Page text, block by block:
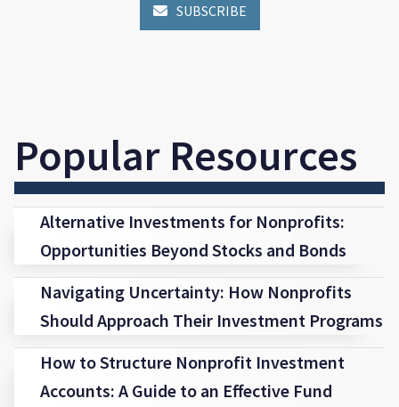
 SUBSCRIBE
Popular Resources
Alternative Investments for Nonprofits:
Opportunities Beyond Stocks and Bonds
Navigating Uncertainty: How Nonprofits
Should Approach Their Investment Programs
How to Structure Nonprofit Investment
Accounts: A Guide to an Effective Fund